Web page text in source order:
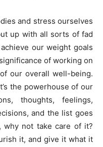
and stress ourselves
up with all sorts of fad
our weight goals
of working on
our overall well-being.
the powerhouse of our
thoughts, feelings,
and the list goes
not take care of it?
it, and give it what it